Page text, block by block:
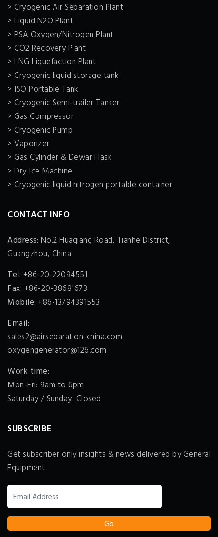
> Cryogenic Air Separation Plant
> Liquid N2O Plant
> PSA Oxygen/Nitrogen Plant
> CO2 Recovery Plant
> LNG Liquefaction Plant
> Cryogenic liquid storage tank
> ISO Portable Tank
> Cryogenic Semi-trailer Tanker
> Gas Compressor
> Cryogenic Pump
> Vaporizer
> Gas Cylinder & Dewar Flask
> Dry Ice Machine
> Cryogenic liquid nitrogen portable container
CONTACT INFO
Address: No.2 Huaqiang Road, Tianhe District,
Guangzhou, China
Tel: +86-20-22094551
Fax: +86-20-38681673
Mobile: +86-13794391553
Email:
sales2@airseparation-china.com
oxygengenerator@126.com
Work time:
Mon-Fri: 9am to 6pm
Saturday / Sunday: Closed
SUBSCRIBE
Get subscriber only insights & news delivered by General
Equipment